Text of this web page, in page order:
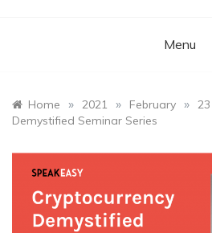
Menu
Home » 2021 » February » 23
Demystified Seminar Series